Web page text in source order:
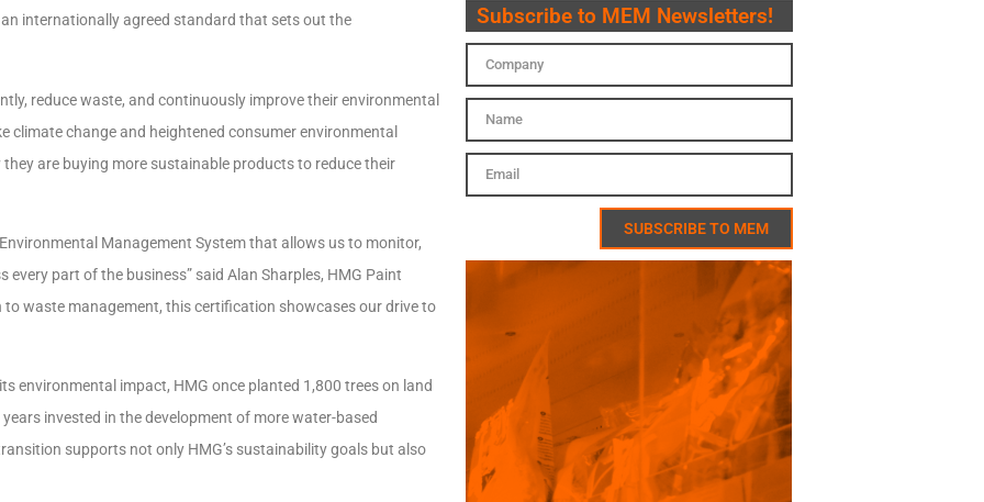
internationally agreed standard that sets out the
reduce waste, and continuously improve their environmental
climate change and heightened consumer environmental
are buying more sustainable products to reduce their
Management System that allows us to monitor,
part of the business” said Alan Sharples, HMG Paint
waste management, this certification showcases our drive to
environmental impact, HMG once planted 1,800 trees on land
invested in the development of more water-based
supports not only HMG’s sustainability goals but also
Subscribe to MEM Newsletters!
SUBSCRIBE TO MEM